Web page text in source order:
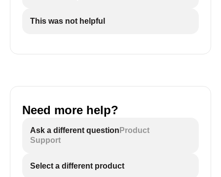
This was not helpful
Need more help?
Ask a different question Product
Support
Select a different product